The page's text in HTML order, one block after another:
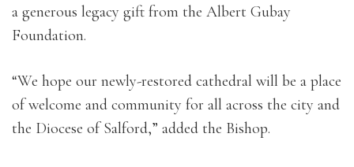
a generous legacy gift from the Albert Gubay
Foundation.
“We hope our newly-restored cathedral will be a place
of welcome and community for all across the city and
the Diocese of Salford,” added the Bishop.